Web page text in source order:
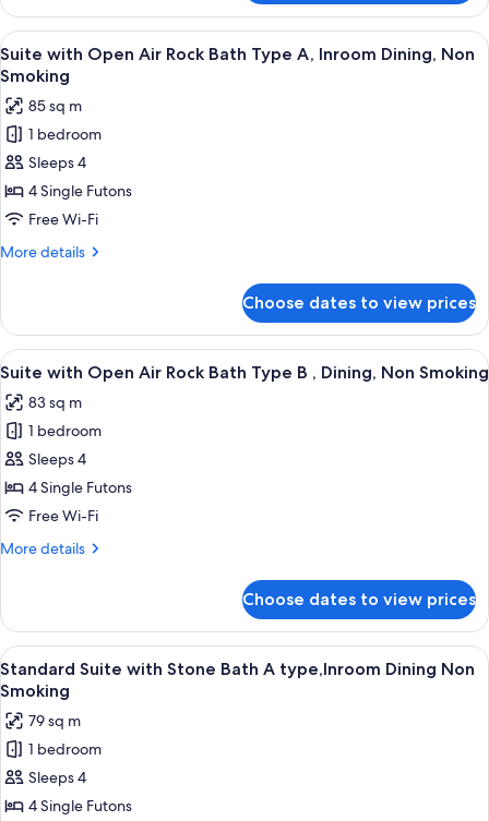
Dining,
Non
Smoking
with
Open
Air
Big
Bath,
Dining,
Non
Smoking
View
all
photos
for
Suite
with
Open
Air
Rock
A,
Inroom
Dining,
Non
Smoking
A serene outdoor deck with lounge
3
Suite with Open Air Rock Bath Type A, Inroom Dining, Non
Smoking
85 sq m
1 bedroom
Sleeps 4
4 Single Futons
Free Wi-Fi
More details
More
with
Open
Air
Bath
Type
A,
Inroom
Dining,
Non
Smoking
Choose dates to view prices
View
all
photos
for
Suite
with
Open
Rock
B
,
Dining,
Non
Smoking
A modern bathroom with a large
3
Suite with Open Air Rock Bath Type B , Dining, Non Smoking
83 sq m
1 bedroom
Sleeps 4
4 Single Futons
Free Wi-Fi
More details
More
with
Open
Air
Rock
Type
B
Dining,
Non
Choose dates to view prices
View
all
photos
for
Standard
Suite
with
A hotel room with a large bed, a
2
Standard Suite with Stone Bath A type,Inroom Dining Non
Smoking
79 sq m
1 bedroom
Sleeps 4
4 Single Futons